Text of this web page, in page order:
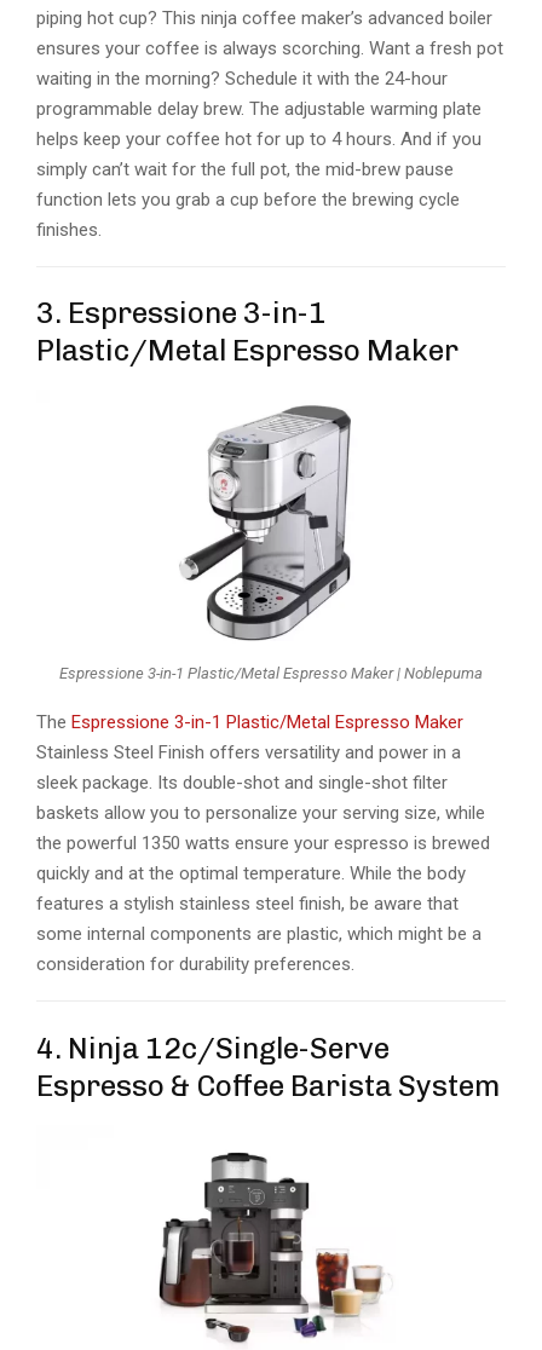
piping hot cup? This ninja coffee maker’s advanced boiler
ensures your coffee is always scorching. Want a fresh pot
waiting in the morning? Schedule it with the 24-hour
programmable delay brew. The adjustable warming plate
helps keep your coffee hot for up to 4 hours. And if you
simply can’t wait for the full pot, the mid-brew pause
function lets you grab a cup before the brewing cycle
finishes.
3. Espressione 3-in-1
Plastic/Metal Espresso Maker
Espressione 3-in-1 Plastic/Metal Espresso Maker | Noblepuma
The Espressione 3-in-1 Plastic/Metal Espresso Maker
Stainless Steel Finish offers versatility and power in a
sleek package. Its double-shot and single-shot filter
baskets allow you to personalize your serving size, while
the powerful 1350 watts ensure your espresso is brewed
quickly and at the optimal temperature. While the body
features a stylish stainless steel finish, be aware that
some internal components are plastic, which might be a
consideration for durability preferences.
4. Ninja 12c/Single-Serve
Espresso & Coffee Barista System